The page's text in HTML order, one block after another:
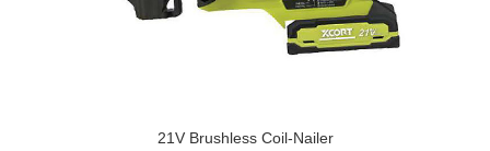
21V Brushless Coil-Nailer